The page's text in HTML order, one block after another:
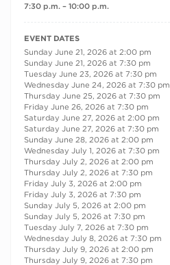
7:30 p.m. – 10:00 p.m.
RECURRING DATES
EVENT DATES
Sunday June 21, 2026 at 2:00 pm
Sunday June 21, 2026 at 7:30 pm
Tuesday June 23, 2026 at 7:30 pm
Wednesday June 24, 2026 at 7:30 pm
Thursday June 25, 2026 at 7:30 pm
Friday June 26, 2026 at 7:30 pm
Saturday June 27, 2026 at 2:00 pm
Saturday June 27, 2026 at 7:30 pm
Sunday June 28, 2026 at 2:00 pm
Wednesday July 1, 2026 at 7:30 pm
Thursday July 2, 2026 at 2:00 pm
Thursday July 2, 2026 at 7:30 pm
Friday July 3, 2026 at 2:00 pm
Friday July 3, 2026 at 7:30 pm
Sunday July 5, 2026 at 2:00 pm
Sunday July 5, 2026 at 7:30 pm
Tuesday July 7, 2026 at 7:30 pm
Wednesday July 8, 2026 at 7:30 pm
Thursday July 9, 2026 at 2:00 pm
Thursday July 9, 2026 at 7:30 pm